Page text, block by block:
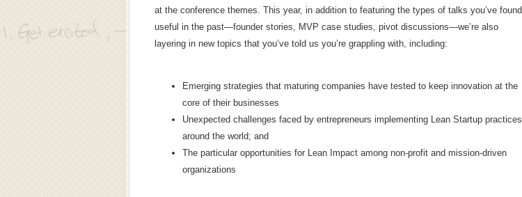
at the conference themes. This year, in addition to featuring the types of talks you’ve found
useful in the past—founder stories, MVP case studies, pivot discussions—we’re also
layering in new topics that you’ve told us you’re grappling with, including:
Emerging strategies that maturing companies have tested to keep innovation at the
core of their businesses
Unexpected challenges faced by entrepreneurs implementing Lean Startup practices
around the world; and
The particular opportunities for Lean Impact among non-profit and mission-driven
organizations